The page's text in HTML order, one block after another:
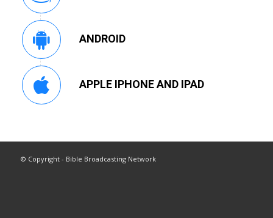
ANDROID
APPLE IPHONE AND IPAD
© Copyright - Bible Broadcasting Network